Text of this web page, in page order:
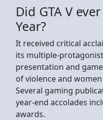
Did GTA V
Year?
It received critical
its multiple-
presentation and
of violence and
Several gaming
year-end accolades
awards.